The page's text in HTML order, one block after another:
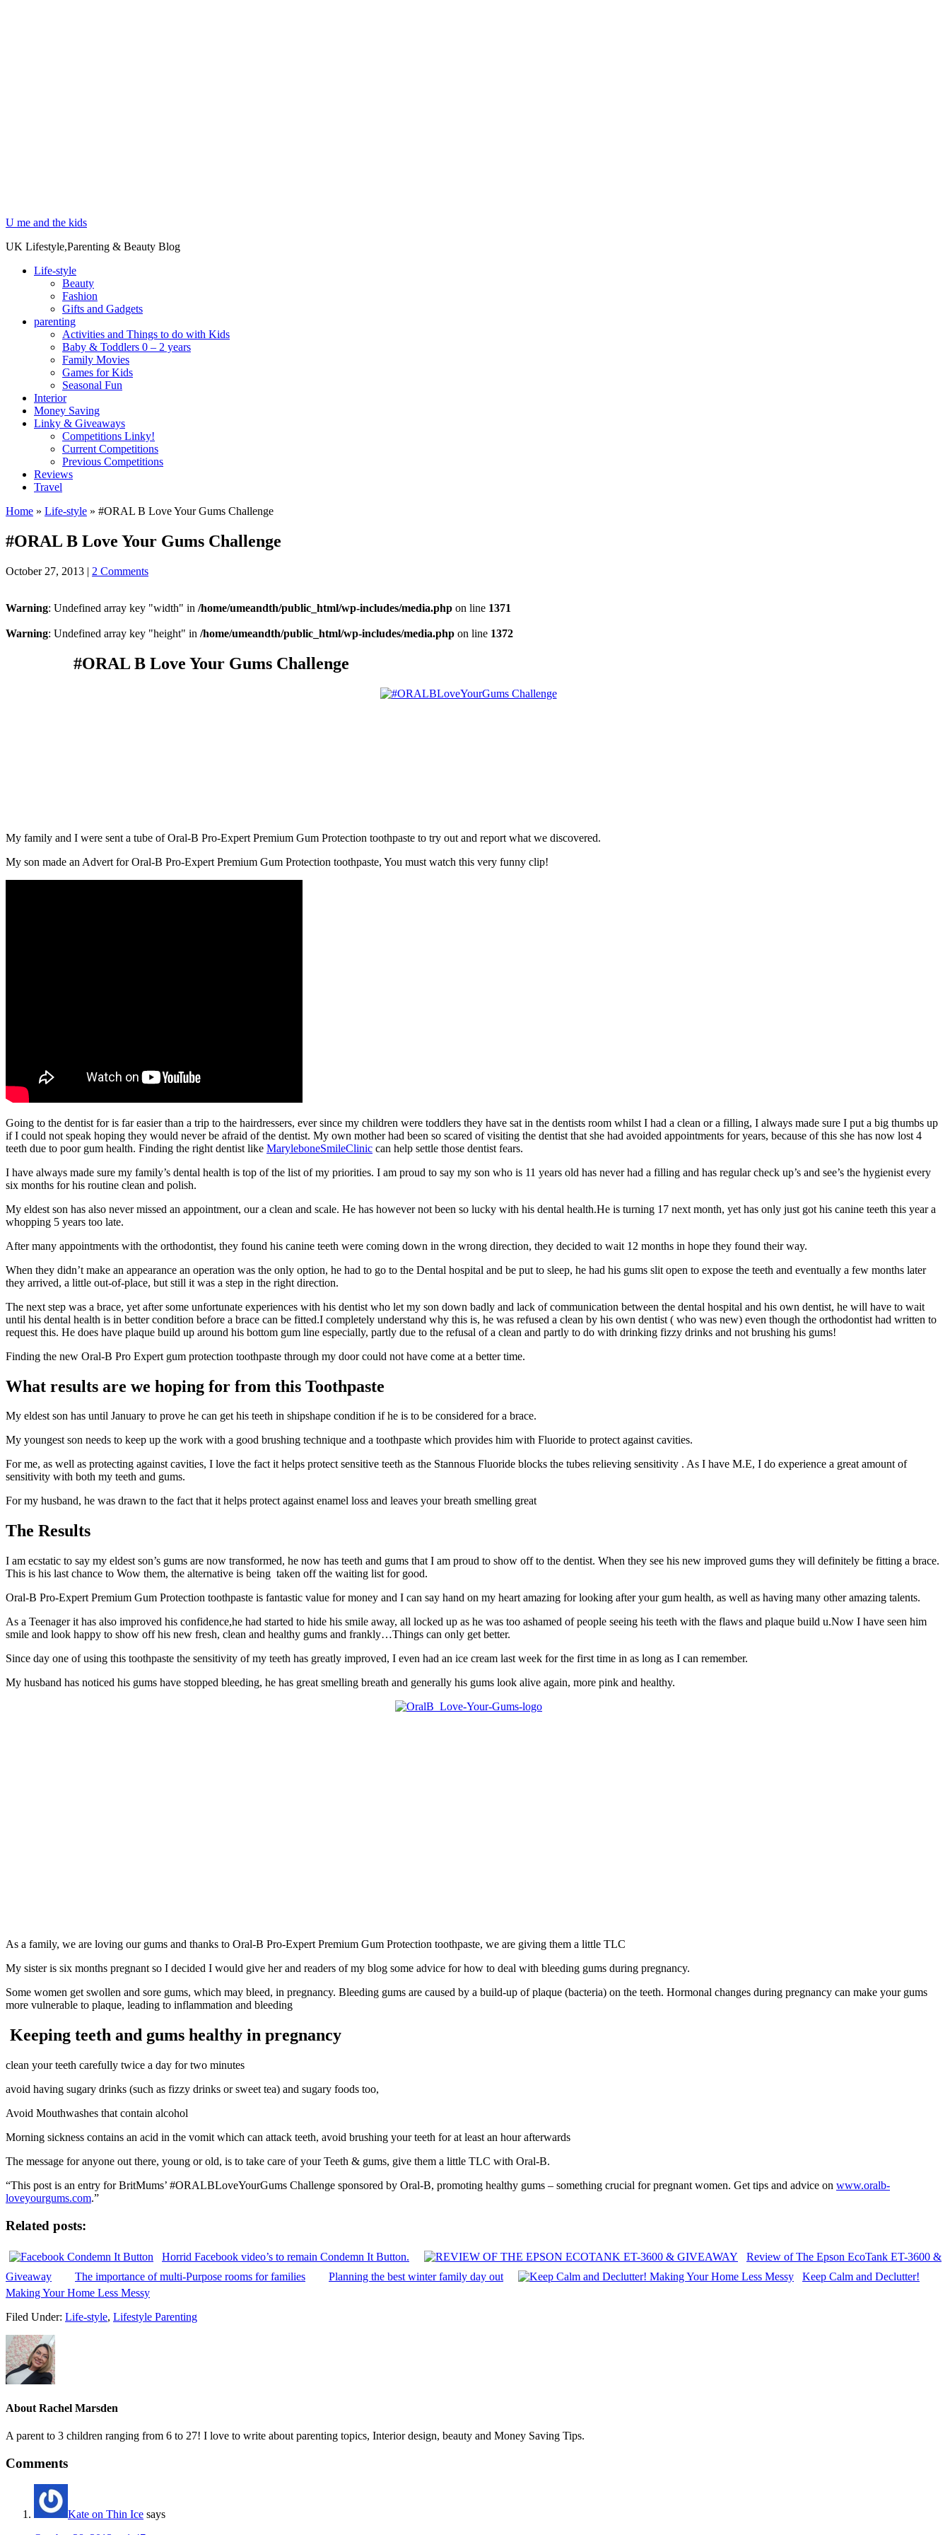
U me and the kids
UK Lifestyle,Parenting & Beauty Blog
Life-style
Beauty
Fashion
Gifts and Gadgets
parenting
Activities and Things to do with Kids
Baby & Toddlers 0 – 2 years
Family Movies
Games for Kids
Seasonal Fun
Interior
Money Saving
Linky & Giveaways
Competitions Linky!
Current Competitions
Previous Competitions
Reviews
Travel
Home » Life-style » #ORAL B Love Your Gums Challenge
#ORAL B Love Your Gums Challenge
October 27, 2013 | 2 Comments
Warning: Undefined array key "width" in /home/umeandth/public_html/wp-includes/media.php on line 1371
Warning: Undefined array key "height" in /home/umeandth/public_html/wp-includes/media.php on line 1372
#ORAL B Love Your Gums Challenge
My family and I were sent a tube of Oral-B Pro-Expert Premium Gum Protection toothpaste to try out and report what we discovered.
My son made an Advert for Oral-B Pro-Expert Premium Gum Protection toothpaste, You must watch this very funny clip!
Going to the dentist for is far easier than a trip to the hairdressers, ever since my children were toddlers they have sat in the dentists room whilst I had a clean or a filling, I always made sure I put a big thumbs up
if I could not speak hoping they would never be afraid of the dentist. My own mother had been so scared of visiting the dentist that she had avoided appointments for years, because of this she has now lost 4
teeth due to poor gum health. Finding the right dentist like MaryleboneSmileClinic can help settle those dentist fears.
I have always made sure my family’s dental health is top of the list of my priorities. I am proud to say my son who is 11 years old has never had a filling and has regular check up’s and see’s the hygienist every
six months for his routine clean and polish.
My eldest son has also never missed an appointment, our a clean and scale. He has however not been so lucky with his dental health.He is turning 17 next month, yet has only just got his canine teeth this year a
whopping 5 years too late.
After many appointments with the orthodontist, they found his canine teeth were coming down in the wrong direction, they decided to wait 12 months in hope they found their way.
When they didn’t make an appearance an operation was the only option, he had to go to the Dental hospital and be put to sleep, he had his gums slit open to expose the teeth and eventually a few months later
they arrived, a little out-of-place, but still it was a step in the right direction.
The next step was a brace, yet after some unfortunate experiences with his dentist who let my son down badly and lack of communication between the dental hospital and his own dentist, he will have to wait
until his dental health is in better condition before a brace can be fitted.I completely understand why this is, he was refused a clean by his own dentist ( who was new) even though the orthodontist had written to
request this. He does have plaque build up around his bottom gum line especially, partly due to the refusal of a clean and partly to do with drinking fizzy drinks and not brushing his gums!
Finding the new Oral-B Pro Expert gum protection toothpaste through my door could not have come at a better time.
What results are we hoping for from this Toothpaste
My eldest son has until January to prove he can get his teeth in shipshape condition if he is to be considered for a brace.
My youngest son needs to keep up the work with a good brushing technique and a toothpaste which provides him with Fluoride to protect against cavities.
For me, as well as protecting against cavities, I love the fact it helps protect sensitive teeth as the Stannous Fluoride blocks the tubes relieving sensitivity . As I have M.E, I do experience a great amount of
sensitivity with both my teeth and gums.
For my husband, he was drawn to the fact that it helps protect against enamel loss and leaves your breath smelling great
The Results
I am ecstatic to say my eldest son’s gums are now transformed, he now has teeth and gums that I am proud to show off to the dentist. When they see his new improved gums they will definitely be fitting a brace.
This is his last chance to Wow them, the alternative is being taken off the waiting list for good.
Oral-B Pro-Expert Premium Gum Protection toothpaste is fantastic value for money and I can say hand on my heart amazing for looking after your gum health, as well as having many other amazing talents.
As a Teenager it has also improved his confidence,he had started to hide his smile away, all locked up as he was too ashamed of people seeing his teeth with the flaws and plaque build u.Now I have seen him
smile and look happy to show off his new fresh, clean and healthy gums and frankly…Things can only get better.
Since day one of using this toothpaste the sensitivity of my teeth has greatly improved, I even had an ice cream last week for the first time in as long as I can remember.
My husband has noticed his gums have stopped bleeding, he has great smelling breath and generally his gums look alive again, more pink and healthy.
As a family, we are loving our gums and thanks to Oral-B Pro-Expert Premium Gum Protection toothpaste, we are giving them a little TLC
My sister is six months pregnant so I decided I would give her and readers of my blog some advice for how to deal with bleeding gums during pregnancy.
Some women get swollen and sore gums, which may bleed, in pregnancy. Bleeding gums are caused by a build-up of plaque (bacteria) on the teeth. Hormonal changes during pregnancy can make your gums
more vulnerable to plaque, leading to inflammation and bleeding
Keeping teeth and gums healthy in pregnancy
clean your teeth carefully twice a day for two minutes
avoid having sugary drinks (such as fizzy drinks or sweet tea) and sugary foods too,
Avoid Mouthwashes that contain alcohol
Morning sickness contains an acid in the vomit which can attack teeth, avoid brushing your teeth for at least an hour afterwards
The message for anyone out there, young or old, is to take care of your Teeth & gums, give them a little TLC with Oral-B.
“This post is an entry for BritMums’ #ORALBLoveYourGums Challenge sponsored by Oral-B, promoting healthy gums – something crucial for pregnant women. Get tips and advice on www.oralb-
loveyourgums.com.”
Related posts:
Horrid Facebook video’s to remain Condemn It Button.
Review of The Epson EcoTank ET-3600 &
Giveaway
The importance of multi-Purpose rooms for families Planning the best winter family day out
Keep Calm and Declutter!
Making Your Home Less Messy
Filed Under: Life-style, Lifestyle Parenting
About Rachel Marsden
A parent to 3 children ranging from 6 to 27! I love to write about parenting topics, Interior design, beauty and Money Saving Tips.
Comments
Kate on Thin Ice says